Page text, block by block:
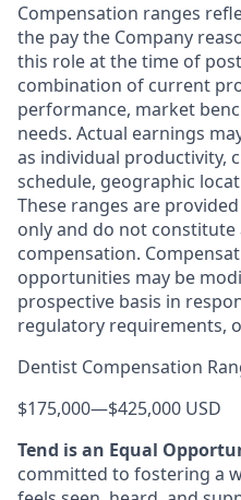
Compensation ranges
the pay the Company
this role at the time of
combination of current
performance, market
needs. Actual earnings
as individual productivity,
schedule, geographic
These ranges are
only and do not
compensation.
opportunities may be
prospective basis in
regulatory requirements,
Dentist Compensation
$175,000—$425,000 USD
Tend is an Equal
committed to fostering a